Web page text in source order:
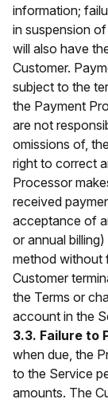
information;
in suspension
will also have
Customer.
subject to the
the Payment
are not
omissions of,
right to correct
Processor
received
acceptance of
or annual
method without
Customer
the Terms or
account in the
3.3. Failure to
when due, the
to the Service
amounts. The